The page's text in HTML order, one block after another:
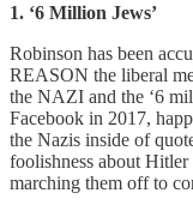
1. ‘6 Million Jews’
Robinson has been
REASON the liberal
the NAZI and the ‘6
Facebook in 2017,
the Nazis inside of
foolishness about
marching them off to